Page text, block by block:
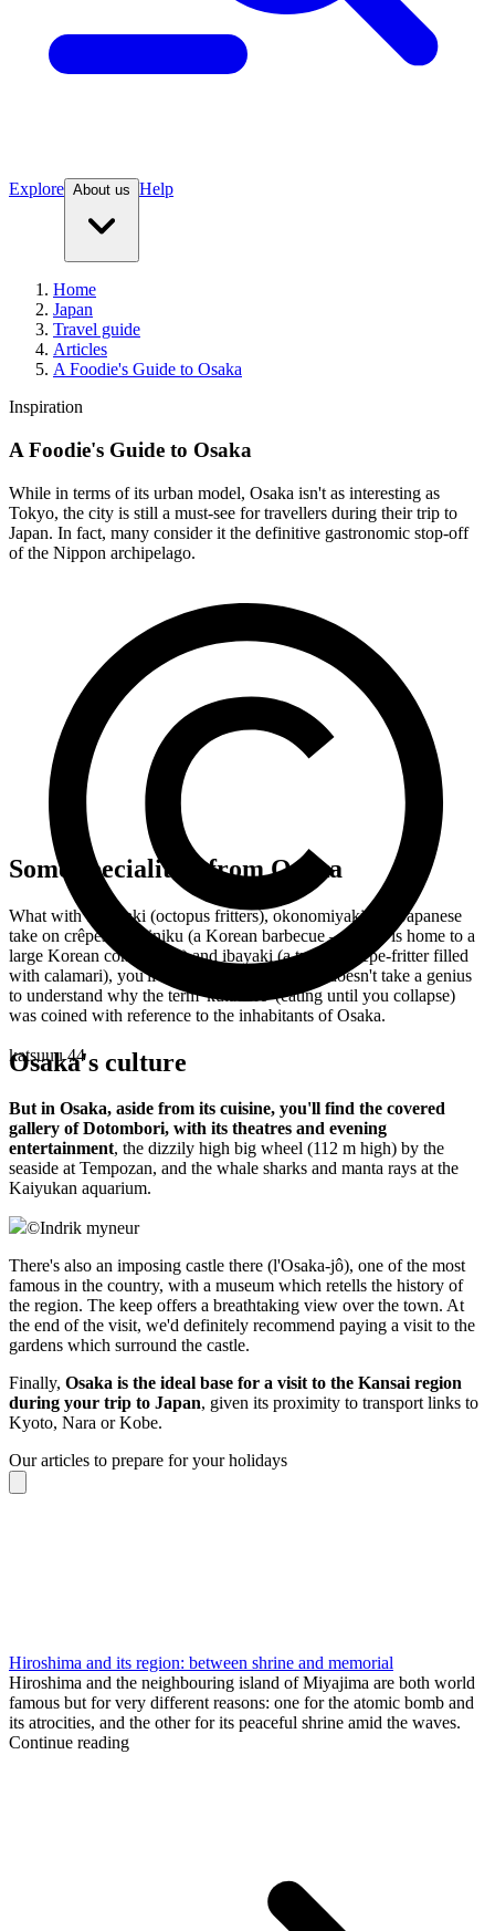
Explore About us Help
Home
Japan
Travel guide
Articles
A Foodie's Guide to Osaka
Inspiration
A Foodie's Guide to Osaka
While in terms of its urban model, Osaka isn't as interesting as
Tokyo, the city is still a must-see for travellers during their trip to
Japan. In fact, many consider it the definitive gastronomic stop-off
of the Nippon archipelago.
katsuuu 44
Some specialities from Osaka
What with takoyaki (octopus fritters), okonomiyaki (the Japanese
take on crêpes), yakiniku (a Korean barbecue – Osaka is home to a
large Korean community) and ibayaki (a type of crêpe-fritter filled
with calamari), you'll be spoiled for choice. It doesn't take a genius
to understand why the term 'kuiadore' (eating until you collapse)
was coined with reference to the inhabitants of Osaka.
Osaka's culture
But in Osaka, aside from its cuisine, you'll find the covered
gallery of Dotombori, with its theatres and evening
entertainment, the dizzily high big wheel (112 m high) by the
seaside at Tempozan, and the whale sharks and manta rays at the
Kaiyukan aquarium.
©Indrik myneur
There's also an imposing castle there (l'Osaka-jô), one of the most
famous in the country, with a museum which retells the history of
the region. The keep offers a breathtaking view over the town. At
the end of the visit, we'd definitely recommend paying a visit to the
gardens which surround the castle.
Finally, Osaka is the ideal base for a visit to the Kansai region
during your trip to Japan, given its proximity to transport links to
Kyoto, Nara or Kobe.
Our articles to prepare for your holidays
Hiroshima and its region: between shrine and memorial
Hiroshima and the neighbouring island of Miyajima are both world
famous but for very different reasons: one for the atomic bomb and
its atrocities, and the other for its peaceful shrine amid the waves.
Continue reading